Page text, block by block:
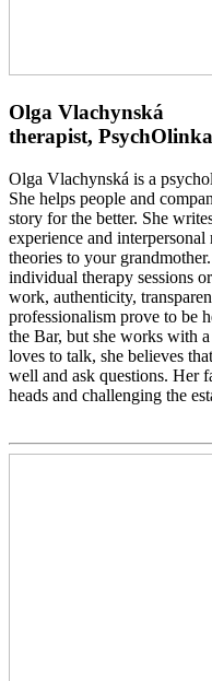
Olga Vlachynská
therapist, PsychOlinka
Olga Vlachynská is a
She helps people and
story for the better. She
experience and
theories to your
individual therapy sessions
work, authenticity,
professionalism prove to be
the Bar, but she works with
loves to talk, she believes
well and ask questions. Her
heads and challenging the